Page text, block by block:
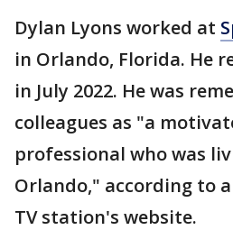
Dylan Lyons worked at
in Orlando, Florida. He
in July 2022. He was
colleagues as "a
professional who was
Orlando," according to
TV station's website.